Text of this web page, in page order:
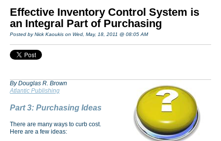
Effective Inventory Control System is
an Integral Part of Purchasing
Posted by Nick Kaoukis on Wed, May, 18, 2011 @ 08:05 AM
By Douglas R. Brown
Atlantic Publishing
Part 3: Purchasing Ideas
There are many ways to curb cost.
Here are a few ideas: